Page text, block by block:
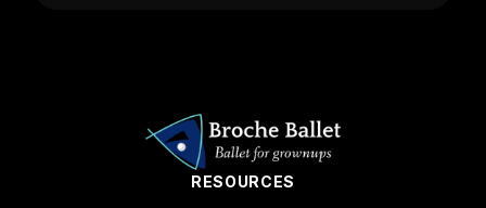
RESOURCES